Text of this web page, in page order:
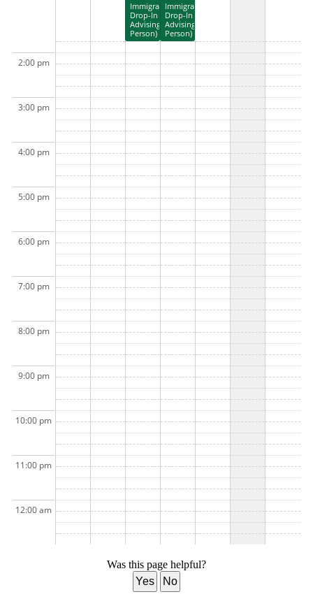
Immigration
Drop-In
Advising (In
Person)
Immigration
Drop-In
Advising (In
Person)
2:00 pm
3:00 pm
4:00 pm
5:00 pm
6:00 pm
7:00 pm
8:00 pm
9:00 pm
10:00 pm
11:00 pm
12:00 am
Was this page helpful?
Yes
No